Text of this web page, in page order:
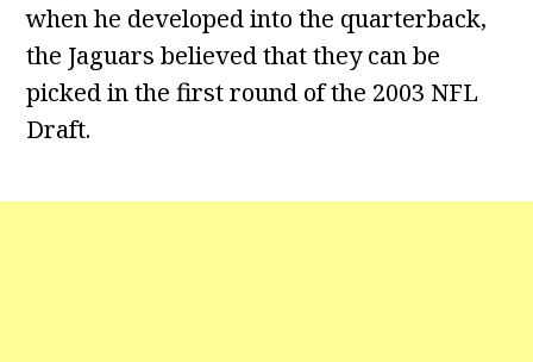
when he developed into the quarterback,
the Jaguars believed that they can be
picked in the first round of the 2003 NFL
Draft.